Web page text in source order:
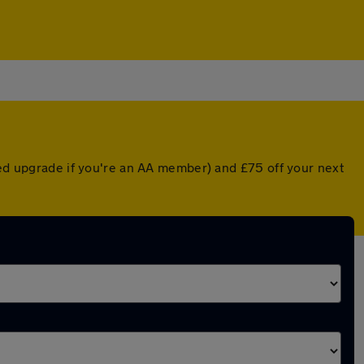
upgrade if you're an AA member) and £75 off your next